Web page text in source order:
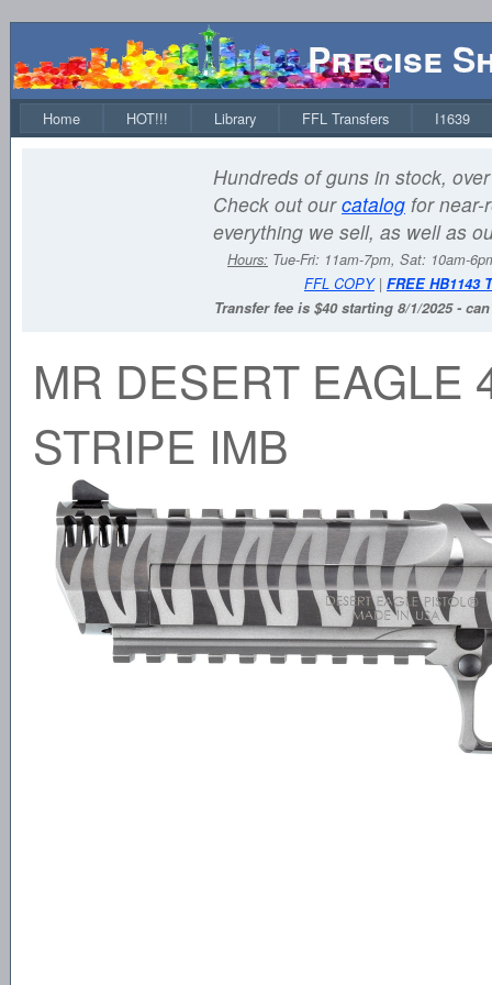
Precise
Home HOT!!! Library FFL Transfers I1639
Hundreds of guns in stock,
Check out ourcatalog for near-
everything we sell, as well as
Hours: Tue-Fri: 11am-7pm, Sat: 10am-
FFL COPY| FREE HB1143
Transfer fee is $40 starting 8/1/2025 -
MR DESERT EAGLE
STRIPE IMB